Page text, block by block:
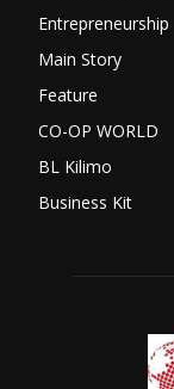
Entrepreneurship
Main Story
Feature
CO-OP WORLD
BL Kilimo
Business Kit